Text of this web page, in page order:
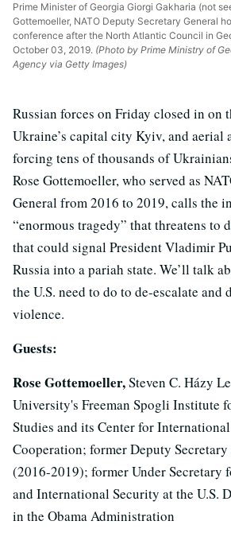
Prime Minister of Georgia Giorgi Gakharia (not
Gottemoeller, NATO Deputy Secretary General
conference after the North Atlantic Council in
October 03, 2019. (Photo by Prime Ministry of
Agency via Getty Images)
Russian forces on Friday closed in on
Ukraine’s capital city Kyiv, and aerial
forcing tens of thousands of
Rose Gottemoeller, who served as
General from 2016 to 2019, calls the
“enormous tragedy” that threatens to
that could signal President Vladimir
Russia into a pariah state. We’ll talk
the U.S. need to do to de-escalate and
violence.
Guests:
Rose Gottemoeller,Steven C. Házy
University's Freeman Spogli Institute
Studies and its Center for
Cooperation; former Deputy
(2016-2019); former Under Secretary
and International Security at the U.S.
in the Obama Administration